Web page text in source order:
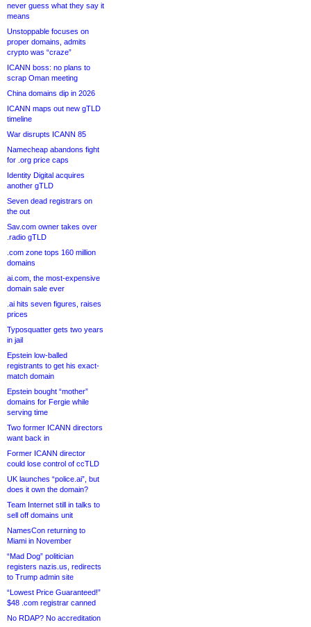
never guess what they say it
means
Unstoppable focuses on
proper domains, admits
crypto was “craze”
ICANN boss: no plans to
scrap Oman meeting
China domains dip in 2026
ICANN maps out new gTLD
timeline
War disrupts ICANN 85
Namecheap abandons fight
for .org price caps
Identity Digital acquires
another gTLD
Seven dead registrars on
the out
Sav.com owner takes over
.radio gTLD
.com zone tops 160 million
domains
ai.com, the most-expensive
domain sale ever
.ai hits seven figures, raises
prices
Typosquatter gets two years
in jail
Epstein low-balled
registrants to get his exact-
match domain
Epstein bought “mother”
domains for Fergie while
serving time
Two former ICANN directors
want back in
Former ICANN director
could lose control of ccTLD
UK launches “police.ai”, but
does it own the domain?
Team Internet still in talks to
sell off domains unit
NamesCon returning to
Miami in November
“Mad Dog” politician
registers nazis.us, redirects
to Trump admin site
“Lowest Price Guaranteed!”
$48 .com registrar canned
No RDAP? No accreditation